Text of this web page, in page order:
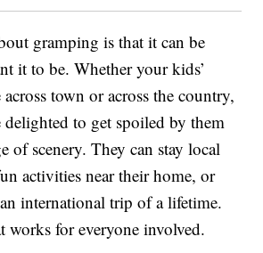
gramping is that it can be
it to be. Whether your kids’
town or across the country,
to get spoiled by them
of scenery. They can stay local
activities near their home, or
international trip of a lifetime.
works for everyone involved.